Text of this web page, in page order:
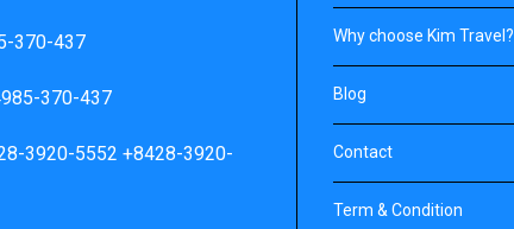
370-437
370-437
3920-5552 +8428-3920-
Why choose Kim Travel?
Blog
Contact
Term & Condition